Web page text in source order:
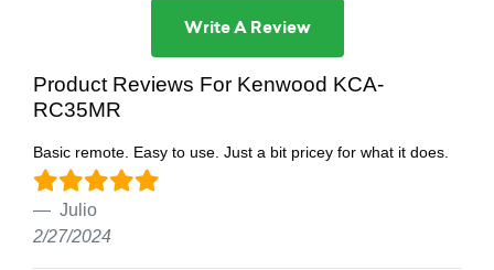
Write A Review
Product Reviews For Kenwood KCA-
RC35MR
Basic remote. Easy to use. Just a bit pricey for what it does.
Julio
2/27/2024